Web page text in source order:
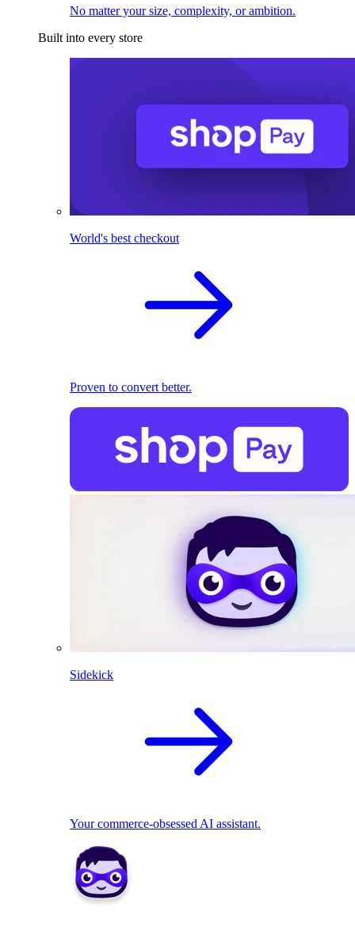
No matter your size, complexity, or ambition.
Built into every store
World's best checkout
Proven to convert better.
Sidekick
Your commerce-obsessed AI assistant.